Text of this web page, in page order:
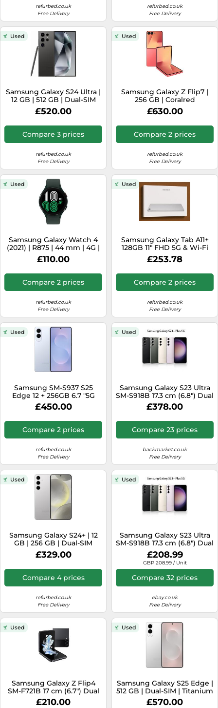
refurbed.co.uk
Free Delivery
refurbed.co.uk
Free Delivery
Used
Samsung Galaxy S24 Ultra |
12 GB | 512 GB | Dual-SIM
(eSIM, Nano-SIM) | Titanium
Black
£520.00
Compare 3 prices
refurbed.co.uk
Free Delivery
Used
Samsung Galaxy Z Flip7 |
256 GB | Coralred
£630.00
Compare 2 prices
refurbed.co.uk
Free Delivery
Used
Samsung Galaxy Watch 4
(2021) | R875 | 44 mm | 4G |
green
£110.00
Compare 2 prices
refurbed.co.uk
Free Delivery
Used
Samsung Galaxy Tab A11+
128GB 11" FHD 5G & Wi-Fi
Tablet - Silver - New [EEK:
A]
£253.78
Compare 2 prices
refurbed.co.uk
Free Delivery
Used
Samsung SM-S937 S25
Edge 12 + 256GB 6.7 "5G
Titanium IceBlue DS
WIND3
£450.00
Compare 2 prices
refurbed.co.uk
Free Delivery
Used
Samsung Galaxy S23 Ultra
SM-S918B 17.3 cm (6.8") Dual
SIM Android 13 5G USB
Type-C 8 GB 256 GB 5000
£378.00
Compare 23 prices
backmarket.co.uk
Free Delivery
Used
Samsung Galaxy S24+ | 12
GB | 256 GB | Dual-SIM
(eSIM, Nano-SIM) | Marble
Grey
£329.00
Compare 4 prices
refurbed.co.uk
Free Delivery
Used
Samsung Galaxy S23 Ultra
SM-S918B 17.3 cm (6.8") Dual
SIM Android 13 5G USB
Type-C 8 GB 256 GB 5000
mAh Black
£208.99
GBP 208.99 / Unit
Compare 32 prices
ebay.co.uk
Free Delivery
Used
Samsung Galaxy Z Flip4
SM-F721B 17 cm (6.7") Dual
SIM Android 12 5G USB
£210.00
Used
Samsung Galaxy S25 Edge |
512 GB | Dual-SIM | Titanium
Silver
£570.00